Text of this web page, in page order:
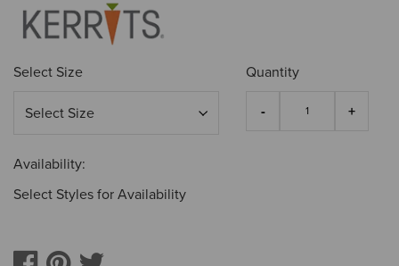
Select Size Quantity
Availability:
Select Styles for Availability